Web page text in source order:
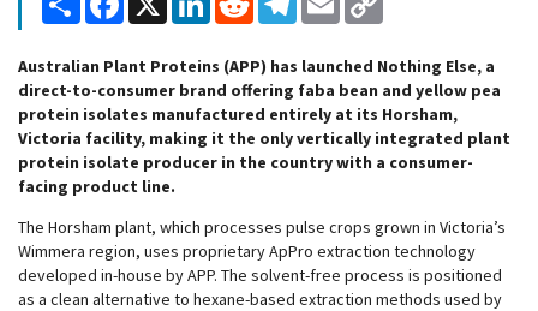
Australian Plant Proteins (APP) has launched Nothing Else, a
direct-to-consumer brand offering faba bean and yellow pea
protein isolates manufactured entirely at its Horsham,
Victoria facility, making it the only vertically integrated plant
protein isolate producer in the country with a consumer-
facing product line.
The Horsham plant, which processes pulse crops grown in Victoria’s
Wimmera region, uses proprietary ApPro extraction technology
developed in-house by APP. The solvent-free process is positioned
as a clean alternative to hexane-based extraction methods used by